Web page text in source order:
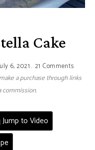
Cake
6, 2021 21 Comments
a purchase through links
commission.
Jump to Video